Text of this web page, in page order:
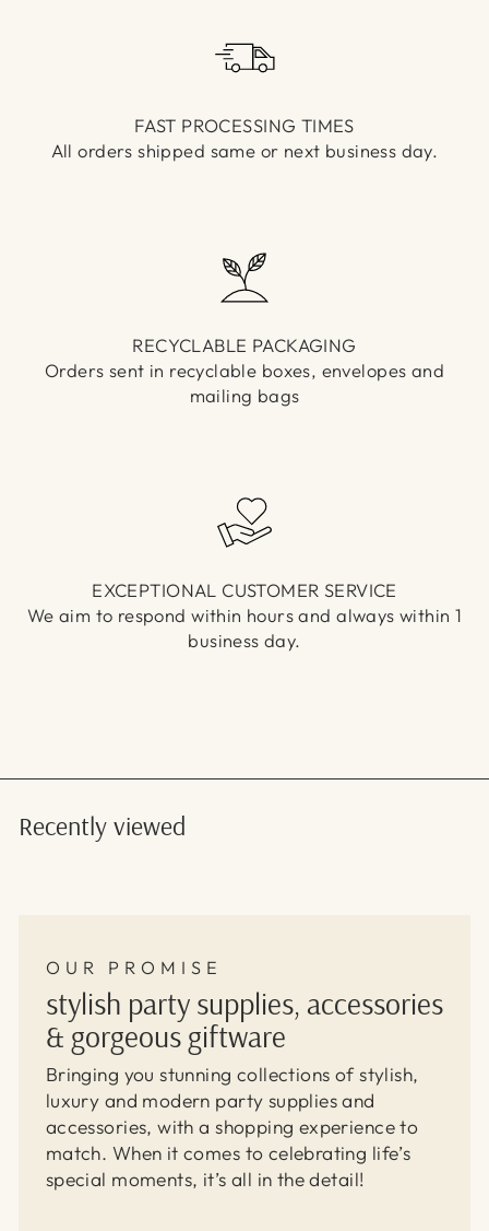
FAST PROCESSING TIMES
All orders shipped same or next business day.
RECYCLABLE PACKAGING
Orders sent in recyclable boxes, envelopes and
mailing bags
EXCEPTIONAL CUSTOMER SERVICE
We aim to respond within hours and always within 1
business day.
Recently viewed
OUR PROMISE
stylish party supplies, accessories
& gorgeous giftware
Bringing you stunning collections of stylish,
luxury and modern party supplies and
accessories, with a shopping experience to
match. When it comes to celebrating life’s
special moments, it’s all in the detail!